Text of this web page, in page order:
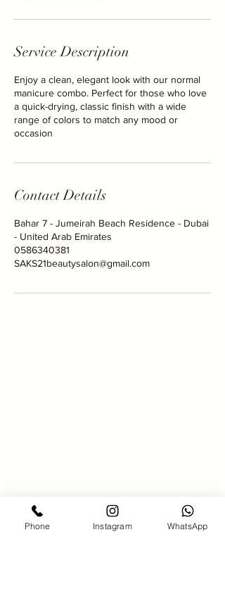
Service Description
Enjoy a clean, elegant look with our normal
manicure combo. Perfect for those who love
a quick-drying, classic finish with a wide
range of colors to match any mood or
occasion
Contact Details
Bahar 7 - Jumeirah Beach Residence - Dubai
- United Arab Emirates
0586340381
SAKS21beautysalon@gmail.com
Phone Instagram WhatsApp